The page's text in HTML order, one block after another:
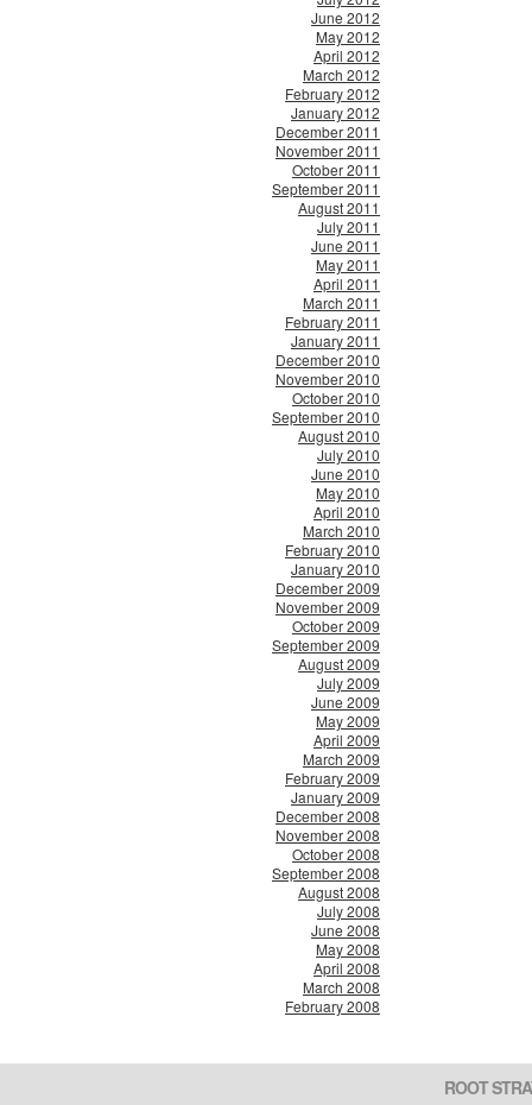
June 2012
May 2012
April 2012
March 2012
February 2012
January 2012
December 2011
November 2011
October 2011
September 2011
August 2011
July 2011
June 2011
May 2011
April 2011
March 2011
February 2011
January 2011
December 2010
November 2010
October 2010
September 2010
August 2010
July 2010
June 2010
May 2010
April 2010
March 2010
February 2010
January 2010
December 2009
November 2009
October 2009
September 2009
August 2009
July 2009
June 2009
May 2009
April 2009
March 2009
February 2009
January 2009
December 2008
November 2008
October 2008
September 2008
August 2008
July 2008
June 2008
May 2008
April 2008
March 2008
February 2008
ROOT